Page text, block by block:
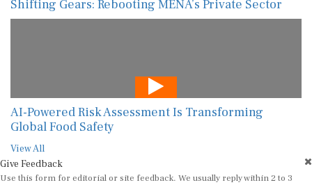
Shifting Gears: Rebooting MENA’s Private Sector
AI-Powered Risk Assessment Is Transforming
Global Food Safety
View All
Give Feedback
Use this form for editorial or site feedback. We usually reply within 2 to 3